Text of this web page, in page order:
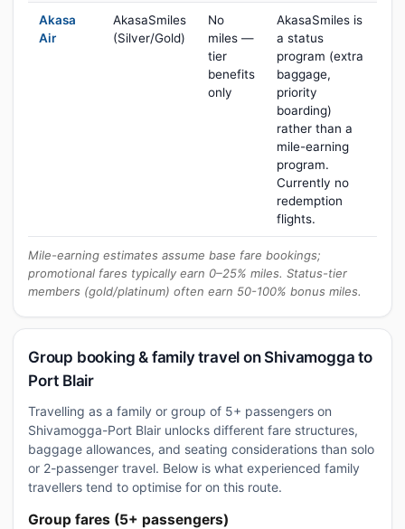
Akasa
Air
AkasaSmiles
(Silver/Gold)
No
miles —
tier
benefits
only
AkasaSmiles is
a status
program (extra
baggage,
priority
boarding)
rather than a
mile-earning
program.
Currently no
redemption
flights.
Mile-earning estimates assume base fare bookings;
promotional fares typically earn 0–25% miles. Status-tier
members (gold/platinum) often earn 50-100% bonus miles.
Group booking & family travel on Shivamogga to
Port Blair
Travelling as a family or group of 5+ passengers on
Shivamogga-Port Blair unlocks different fare structures,
baggage allowances, and seating considerations than solo
or 2-passenger travel. Below is what experienced family
travellers tend to optimise for on this route.
Group fares (5+ passengers)